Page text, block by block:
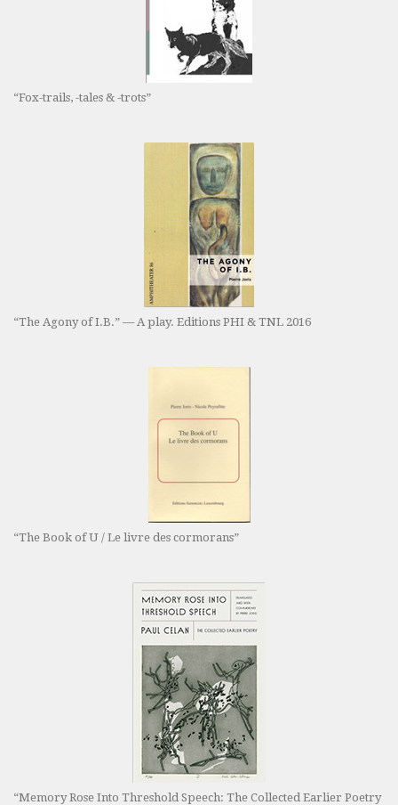
“Fox-trails, -tales & -trots”
“The Agony of I.B.” — A play. Editions PHI & TNL 2016
“The Book of U / Le livre des cormorans”
“Memory Rose Into Threshold Speech: The Collected Earlier Poetry